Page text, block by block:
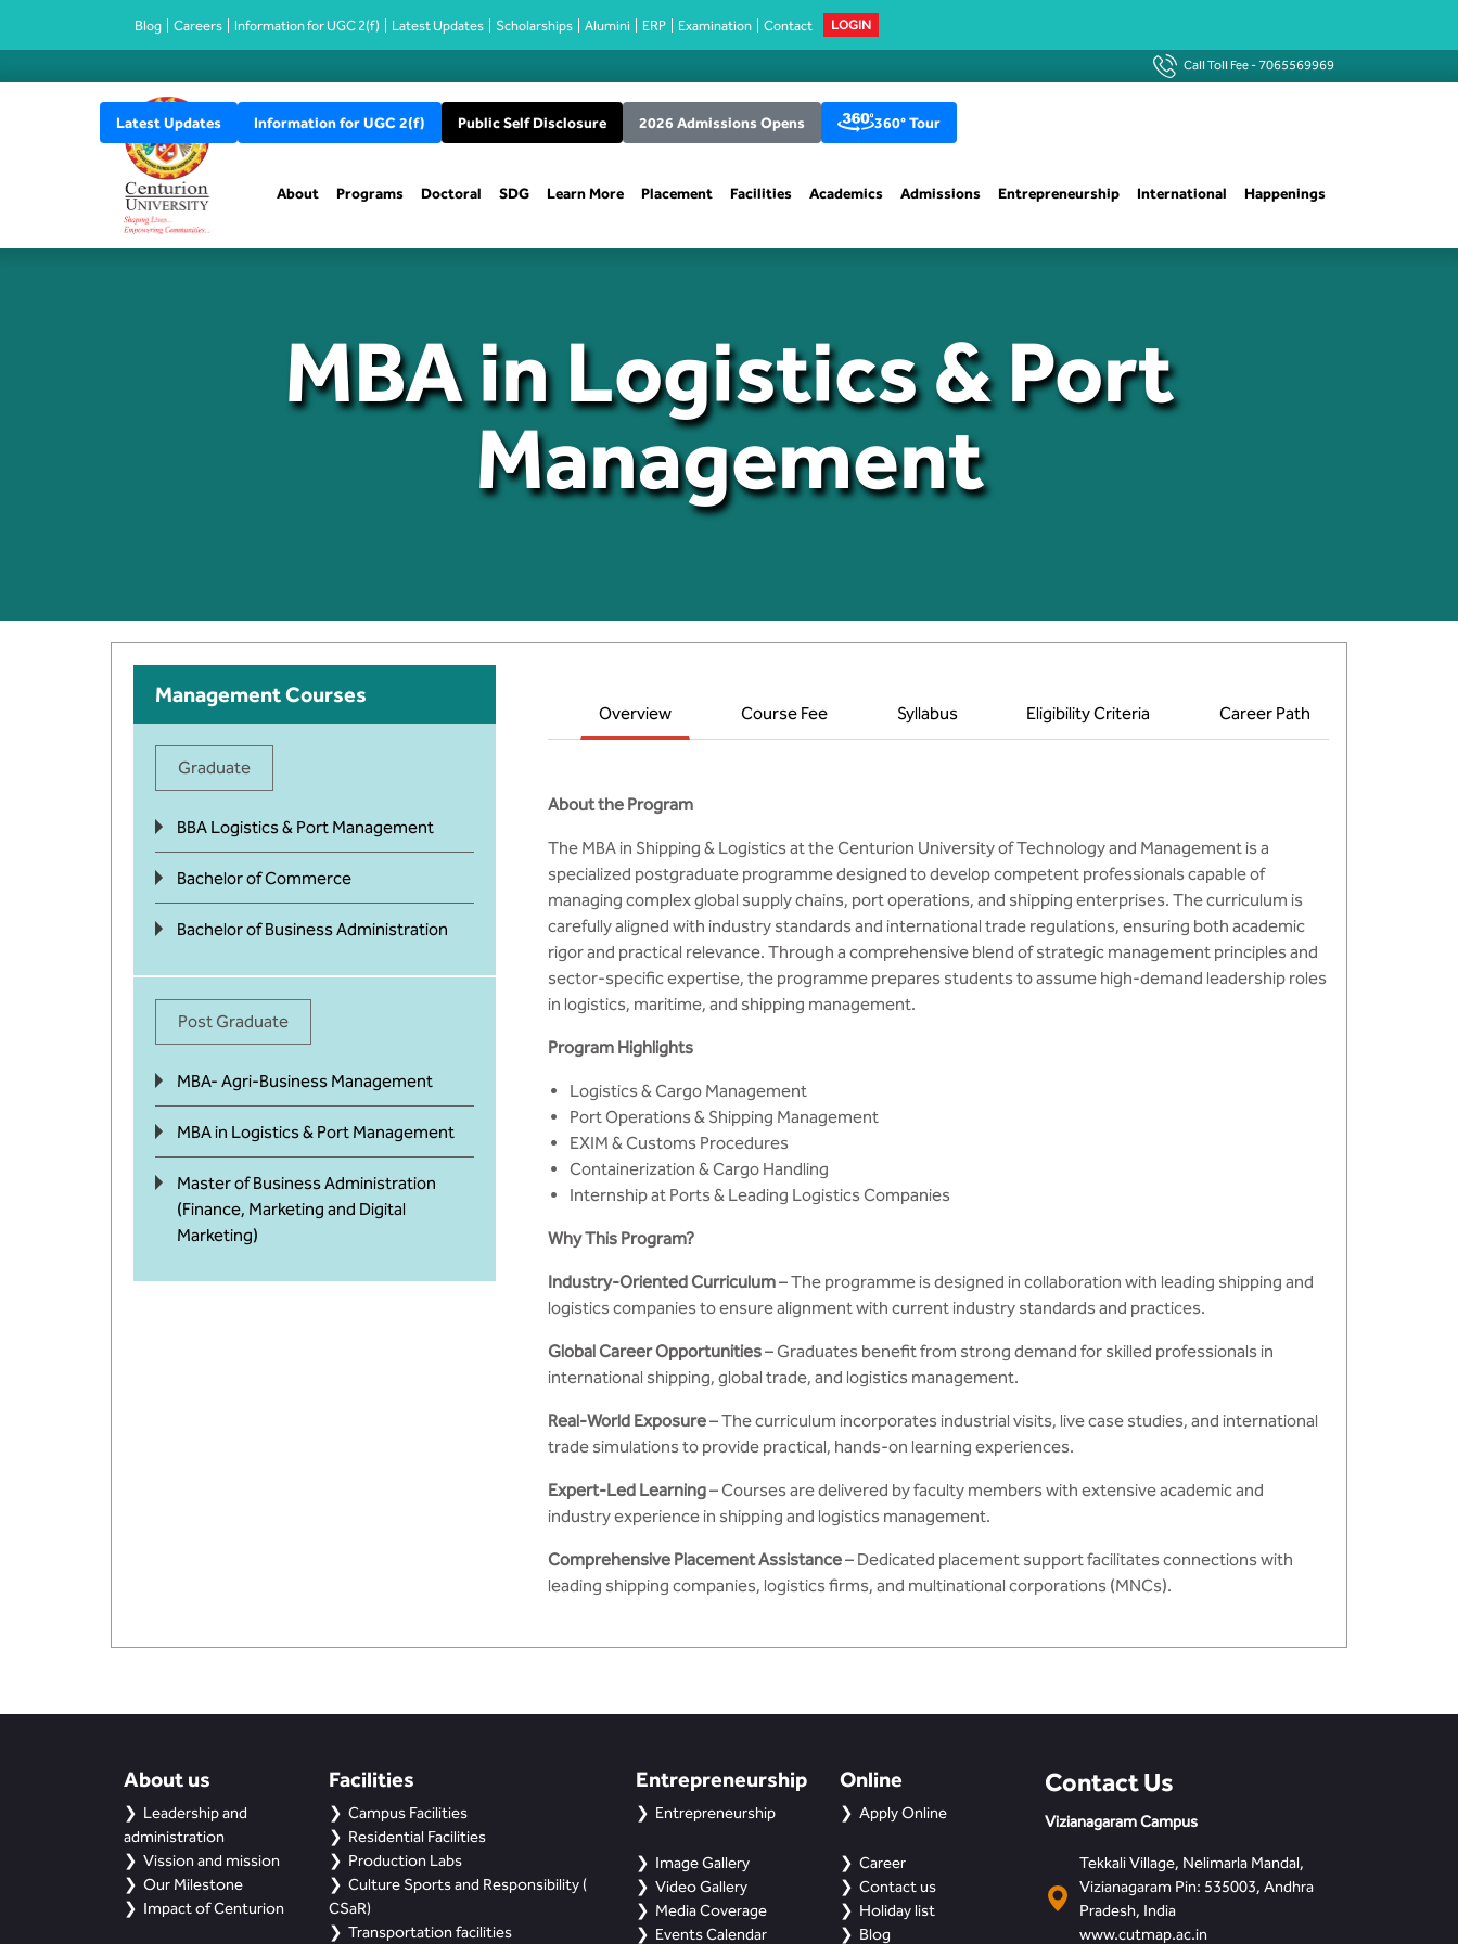
Blog Careers Information for UGC 2(f) Latest Updates Scholarships Alumini ERP Examination Contact LOGIN
Call Toll Fee -7065569969
Latest Updates Information for UGC 2(f) Public Self Disclosure 2026 Admissions Opens 360° Tour
About Programs Doctoral SDG Learn More Placement Facilities Academics Admissions Entrepreneurship International Happenings
MBA in Logistics & Port
Management
Management Courses
Graduate
BBA Logistics & Port Management
Bachelor of Commerce
Bachelor of Business Administration
Post Graduate
MBA- Agri-Business Management
MBA in Logistics & Port Management
Master of Business Administration
(Finance, Marketing and Digital
Marketing)
Overview Course Fee Syllabus Eligibility Criteria Career Path
About the Program
The MBA in Shipping & Logistics at the Centurion University of Technology and Management is a
specialized postgraduate programme designed to develop competent professionals capable of
managing complex global supply chains, port operations, and shipping enterprises. The curriculum is
carefully aligned with industry standards and international trade regulations, ensuring both academic
rigor and practical relevance. Through a comprehensive blend of strategic management principles and
sector-specific expertise, the programme prepares students to assume high-demand leadership roles
in logistics, maritime, and shipping management.
Program Highlights
Logistics & Cargo Management
Port Operations & Shipping Management
EXIM & Customs Procedures
Containerization & Cargo Handling
Internship at Ports & Leading Logistics Companies
Why This Program?
Industry-Oriented Curriculum– The programme is designed in collaboration with leading shipping and
logistics companies to ensure alignment with current industry standards and practices.
Global Career Opportunities– Graduates benefit from strong demand for skilled professionals in
international shipping, global trade, and logistics management.
Real-World Exposure– The curriculum incorporates industrial visits, live case studies, and international
trade simulations to provide practical, hands-on learning experiences.
Expert-Led Learning– Courses are delivered by faculty members with extensive academic and
industry experience in shipping and logistics management.
Comprehensive Placement Assistance– Dedicated placement support facilitates connections with
leading shipping companies, logistics firms, and multinational corporations (MNCs).
About us
Leadership and
administration
Vission and mission
Our Milestone
Impact of Centurion
Facilities
Campus Facilities
Residential Facilities
Production Labs
Culture Sports and Responsibility (
CSaR)
Transportation facilities
Entrepreneurship
Entrepreneurship
Image Gallery
Video Gallery
Media Coverage
Events Calendar
Online
Apply Online
Career
Contact us
Holiday list
Blog
Contact Us
Vizianagaram Campus
Tekkali Village, Nelimarla Mandal,
Vizianagaram Pin: 535003, Andhra
Pradesh, India
www.cutmap.ac.in